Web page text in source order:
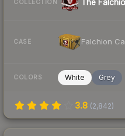
COLLECTION The
CASE Falchion
COLORS White Grey
3.8 (2,842)